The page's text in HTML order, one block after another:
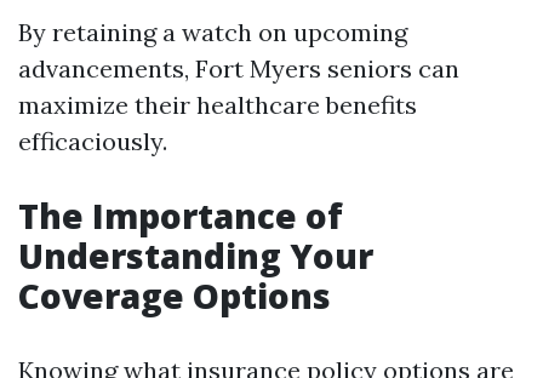
By retaining a watch on upcoming
advancements, Fort Myers seniors can
maximize their healthcare benefits
efficaciously.
The Importance of
Understanding Your
Coverage Options
Knowing what insurance policy options are